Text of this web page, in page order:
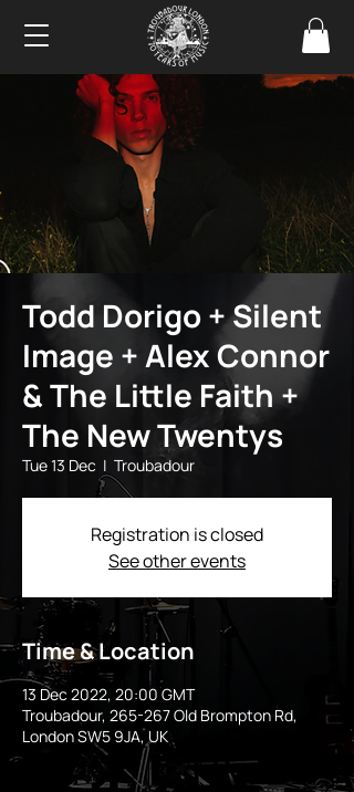
Todd Dorigo + Silent
Image + Alex Connor
& The Little Faith +
The New Twentys
Tue 13 Dec
  |
Troubadour
Registration is closed
See other events
Time & Location
13 Dec 2022, 20:00 GMT
Troubadour, 265-267 Old Brompton Rd,
London SW5 9JA, UK